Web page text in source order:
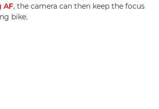
AF, the camera can then keep the focus
bike.